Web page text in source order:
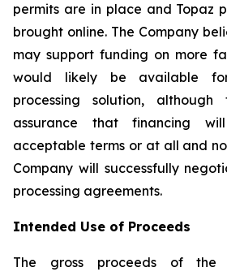
permits are in place and Topaz
brought online. The Company
may support funding on more
would likely be available
processing solution,
assurance that financing
acceptable terms or at all and
Company will successfully
processing agreements.
Intended Use of Proceeds
The gross proceeds of the